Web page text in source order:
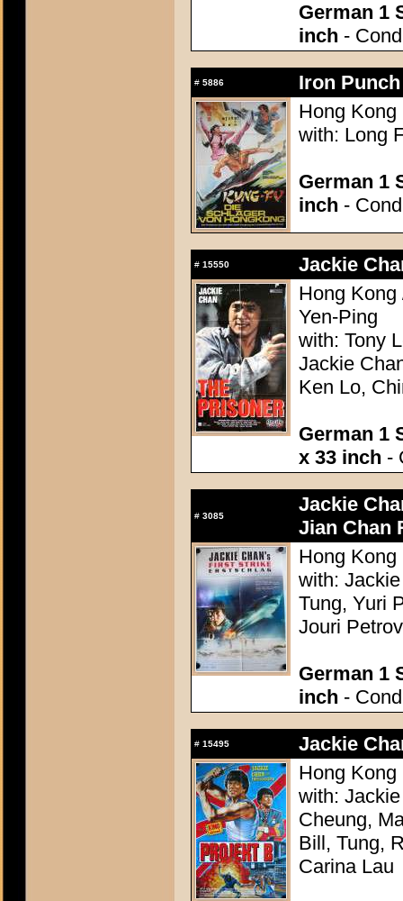
German 1
inch -
# 5886
Iron
Hong Kong
with: Long
German 1
inch -
# 15550
Jackie
Hong Kong
Yen-Ping
with: Tony
Jackie
Ken Lo,
German 1
x 33 inch -
# 3085
Jackie
Jian Chan
Hong Kong
with:
Tung, Yuri
Jouri Petrov
German 1
inch -
# 15495
Jackie
Hong
with:
Cheung,
Bill, Tung,
Carina Lau